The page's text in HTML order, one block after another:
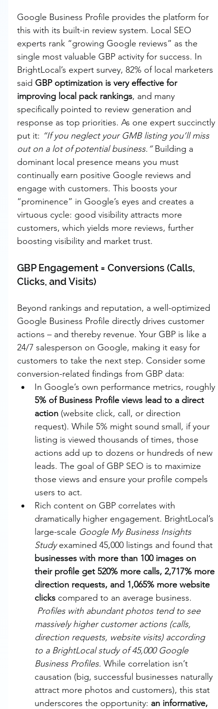
Google Business Profile provides the platform for
this with its built-in review system. Local SEO
experts rank “growing Google reviews” as the
single most valuable GBP activity for success. In
BrightLocal’s expert survey, 82% of local marketers
said GBP optimization is very effective for
improving local pack rankings, and many
specifically pointed to review generation and
response as top priorities. As one expert succinctly
put it: “If you neglect your GMB listing you’ll miss
out on a lot of potential business.” Building a
dominant local presence means you must
continually earn positive Google reviews and
engage with customers. This boosts your
“prominence” in Google’s eyes and creates a
virtuous cycle: good visibility attracts more
customers, which yields more reviews, further
boosting visibility and market trust.
GBP Engagement = Conversions (Calls,
Clicks, and Visits)
Beyond rankings and reputation, a well-optimized
Google Business Profile directly drives customer
actions – and thereby revenue. Your GBP is like a
24/7 salesperson on Google, making it easy for
customers to take the next step. Consider some
conversion-related findings from GBP data:
In Google’s own performance metrics, roughly
5% of Business Profile views lead to a direct
action (website click, call, or direction
request). While 5% might sound small, if your
listing is viewed thousands of times, those
actions add up to dozens or hundreds of new
leads. The goal of GBP SEO is to maximize
those views and ensure your profile compels
users to act.
Rich content on GBP correlates with
dramatically higher engagement. BrightLocal’s
large-scale Google My Business Insights
Study examined 45,000 listings and found that
businesses with more than 100 images on
their profile get 520% more calls, 2,717% more
direction requests, and 1,065% more website
clicks compared to an average business.
Profiles with abundant photos tend to see
massively higher customer actions (calls,
direction requests, website visits) according
to a BrightLocal study of 45,000 Google
Business Profiles. While correlation isn’t
causation (big, successful businesses naturally
attract more photos and customers), this stat
underscores the opportunity: an informative,